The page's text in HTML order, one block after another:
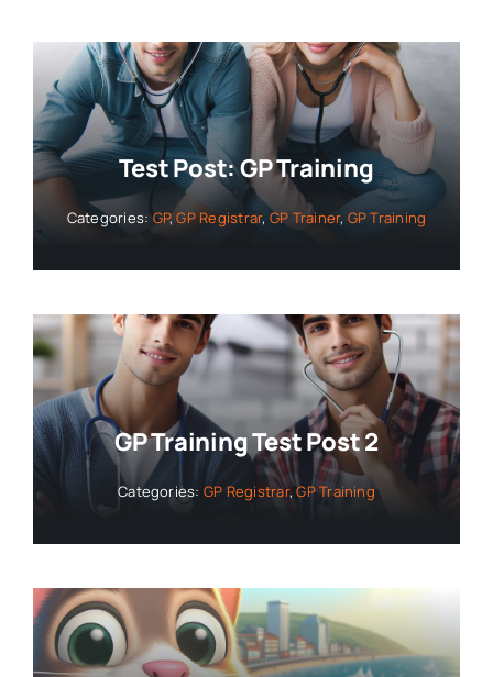
Test Post: GP Training
Categories: GP,GP Registrar, GP Trainer, GP Training
GP Training Test Post 2
Categories: GP Registrar,GP Training